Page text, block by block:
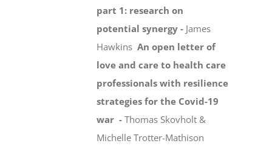
part 1: research on
potential synergy - James
Hawkins An open letter of
love and care to health care
professionals with resilience
strategies for the Covid-19
war -Thomas Skovholt &
Michelle Trotter-Mathison